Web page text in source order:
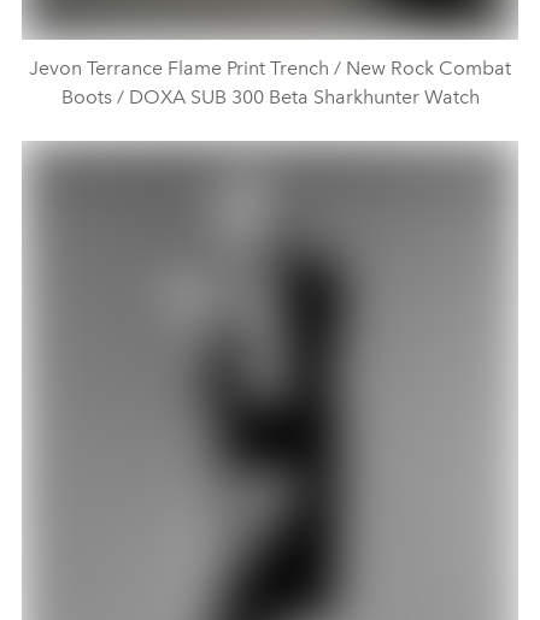
Jevon Terrance Flame Print Trench / New Rock Combat
Boots / DOXA SUB 300 Beta Sharkhunter Watch